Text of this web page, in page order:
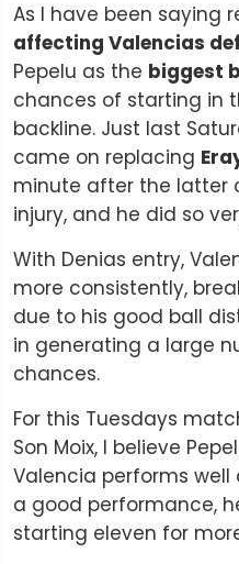
As I have been saying
affecting Valencias
Pepelu as the biggest
chances of starting in
backline. Just last
came on replacing
minute after the latter
injury, and he did so
With Denias entry,
more consistently,
due to his good ball
in generating a large
chances.
For this Tuesdays
Son Moix, I believe
Valencia performs well
a good performance,
starting eleven for